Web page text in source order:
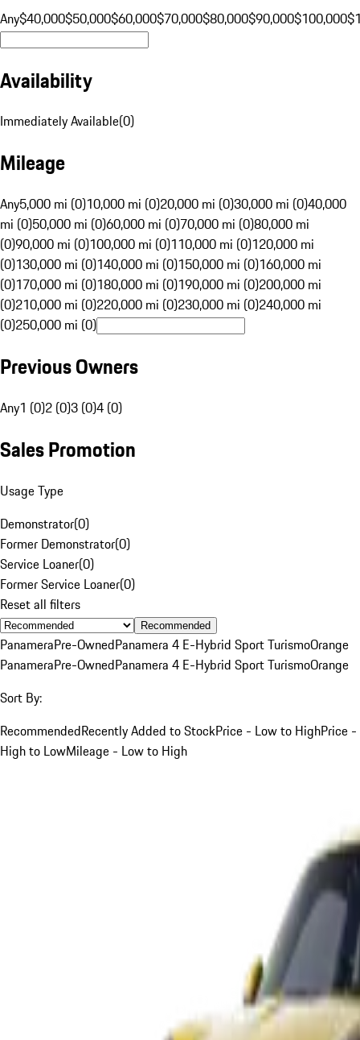
Any$40,000$50,000$60,000$70,000$80,000$90,000$100,000
Availability
Immediately Available(0)
Mileage
Any5,000 mi (0)10,000 mi (0)20,000 mi (0)30,000 mi (0)40,000
mi (0)50,000 mi (0)60,000 mi (0)70,000 mi (0)80,000 mi
(0)90,000 mi (0)100,000 mi (0)110,000 mi (0)120,000 mi
(0)130,000 mi (0)140,000 mi (0)150,000 mi (0)160,000 mi
(0)170,000 mi (0)180,000 mi (0)190,000 mi (0)200,000 mi
(0)210,000 mi (0)220,000 mi (0)230,000 mi (0)240,000 mi
(0)250,000 mi (0)
Previous Owners
Any1 (0)2 (0)3 (0)4 (0)
Sales Promotion
Usage Type
Demonstrator(0)
Former Demonstrator(0)
Service Loaner(0)
Former Service Loaner(0)
Reset all filters
Recommended
PanameraPre-OwnedPanamera 4 E-Hybrid Sport TurismoOrange
PanameraPre-OwnedPanamera 4 E-Hybrid Sport TurismoOrange
Sort By:
RecommendedRecently Added to StockPrice - Low to HighPrice -
High to LowMileage - Low to High